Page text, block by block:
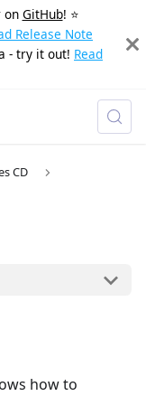
on GitHub! ⭐️
Release Note
- try it out! Read
CD
how to